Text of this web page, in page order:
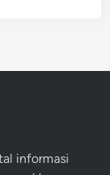
informasi